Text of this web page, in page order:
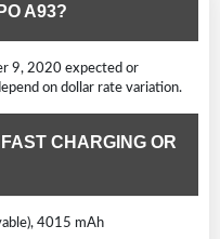
A93?
9, 2020 expected or
on dollar rate variation.
CHARGING OR
4015 mAh